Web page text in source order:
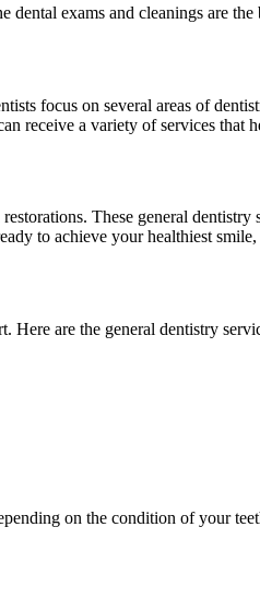
exams and cleanings are the
focus on several areas of
receive a variety of services that
These general
to achieve your healthiest
Here are the general dentistry
on the condition of your